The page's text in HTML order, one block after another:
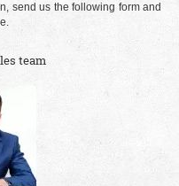
send us the following form and
team